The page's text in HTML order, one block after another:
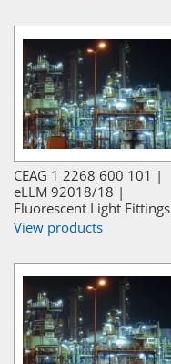
CEAG 1 2268 600 101 |
eLLM 92018/18 |
Fluorescent Light Fittings
View products